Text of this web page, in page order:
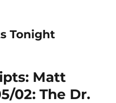
Tonight
Matt
02: The Dr.